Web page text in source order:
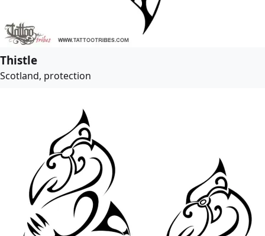
Thistle
Scotland, protection